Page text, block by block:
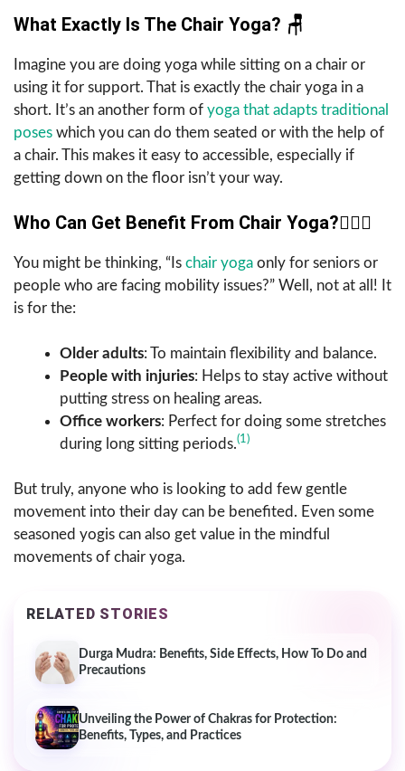
What Exactly Is The Chair Yoga? 🪑
Imagine you are doing yoga while sitting on a chair or
using it for support. That is exactly the chair yoga in a
short. It’s an another form of yoga that adapts traditional
poses which you can do them seated or with the help of
a chair. This makes it easy to accessible, especially if
getting down on the floor isn’t your way.
Who Can Get Benefit From Chair Yoga?🧘🏻‍♀️
You might be thinking, “Is chair yoga only for seniors or
people who are facing mobility issues?” Well, not at all! It
is for the:
Older adults: To maintain flexibility and balance.
People with injuries: Helps to stay active without
putting stress on healing areas.
Office workers: Perfect for doing some stretches
during long sitting periods.(1)
But truly, anyone who is looking to add few gentle
movement into their day can be benefited. Even some
seasoned yogis can also get value in the mindful
movements of chair yoga.
RELATED STORIES
Durga Mudra: Benefits, Side Effects, How To Do and
Precautions
Unveiling the Power of Chakras for Protection:
Benefits, Types, and Practices